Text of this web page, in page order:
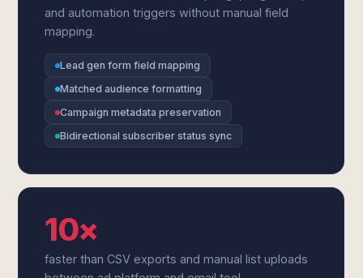
and automation triggers without manual field
mapping.
Lead gen form field mapping
Matched audience formatting
Campaign metadata preservation
Bidirectional subscriber status sync
10×
faster than CSV exports and manual list uploads